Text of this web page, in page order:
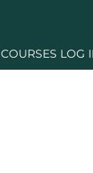
COURSES LOG